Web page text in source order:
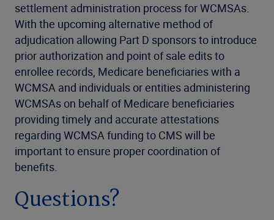
settlement administration process for WCMSAs.
With the upcoming alternative method of
adjudication allowing Part D sponsors to introduce
prior authorization and point of sale edits to
enrollee records, Medicare beneficiaries with a
WCMSA and individuals or entities administering
WCMSAs on behalf of Medicare beneficiaries
providing timely and accurate attestations
regarding WCMSA funding to CMS will be
important to ensure proper coordination of
benefits.
Questions?